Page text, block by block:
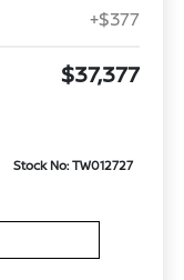
+$377
$37,377
Stock No: TW012727